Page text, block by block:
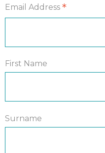
Email Address *
First Name
Surname